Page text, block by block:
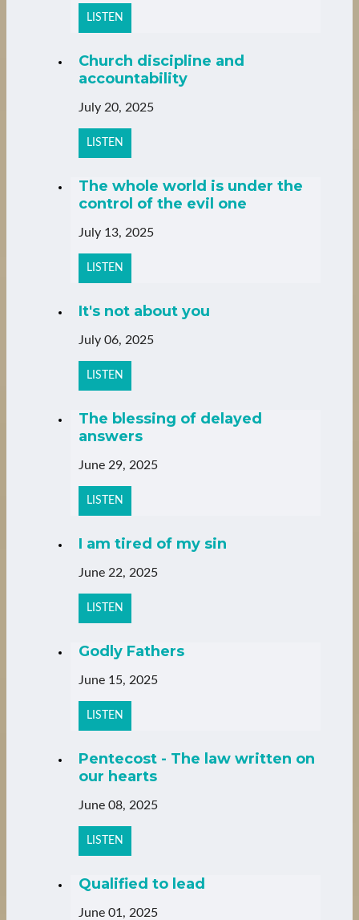
LISTEN
Church discipline and
accountability
July 20, 2025
LISTEN
The whole world is under the
control of the evil one
July 13, 2025
LISTEN
It's not about you
July 06, 2025
LISTEN
The blessing of delayed
answers
June 29, 2025
LISTEN
I am tired of my sin
June 22, 2025
LISTEN
Godly Fathers
June 15, 2025
LISTEN
Pentecost - The law written on
our hearts
June 08, 2025
LISTEN
Qualified to lead
June 01, 2025